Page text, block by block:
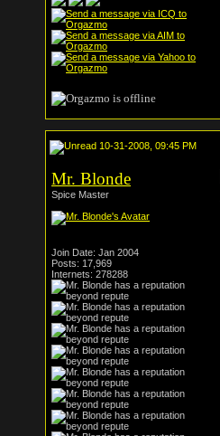
10-31-2008, 09:45 PM
Mr. Blonde
Spice Master
Join Date: Jan 2004
Posts: 17,969
Internets: 278288